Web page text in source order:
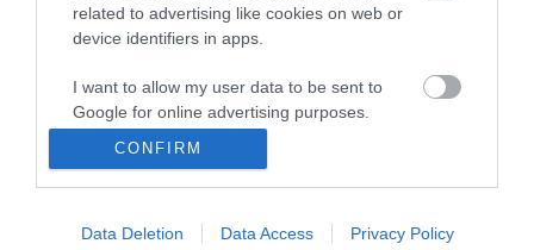
related to advertising like cookies on web or
device identifiers in apps.
I want to allow my user data to be sent to
Google for online advertising purposes.
personalized advertising.
I want to allow Google to enable storage
CONFIRM
Data Deletion Data Access Privacy Policy
Business
Weddings
Groups
Visit Mid Wales